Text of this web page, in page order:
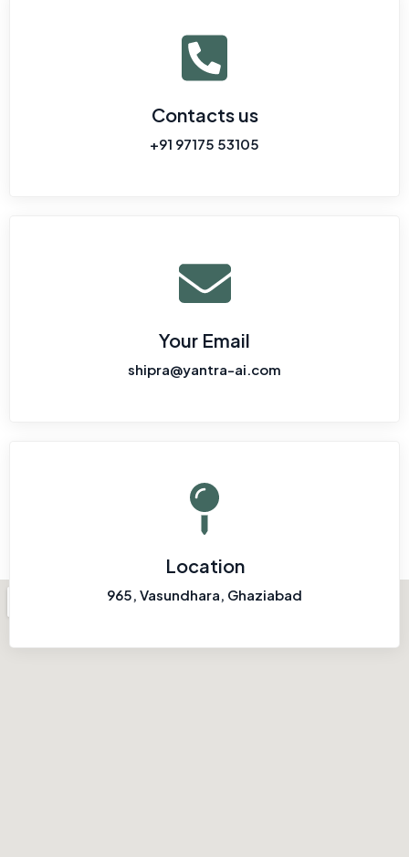
Contacts us
+91 97175 53105
Your Email
shipra@yantra-ai.com
Location
965, Vasundhara, Ghaziabad